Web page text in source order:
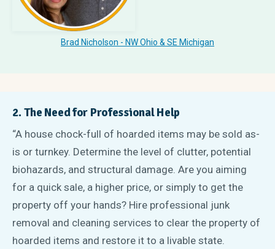
Brad Nicholson - NW Ohio & SE Michigan
2. The Need for Professional Help
“A house chock-full of hoarded items may be sold as-
is or turnkey. Determine the level of clutter, potential
biohazards, and structural damage. Are you aiming
for a quick sale, a higher price, or simply to get the
property off your hands? Hire professional junk
removal and cleaning services to clear the property of
hoarded items and restore it to a livable state.